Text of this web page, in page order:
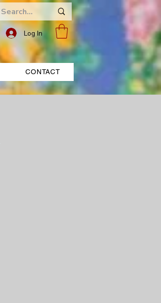
Log In
CONTACT